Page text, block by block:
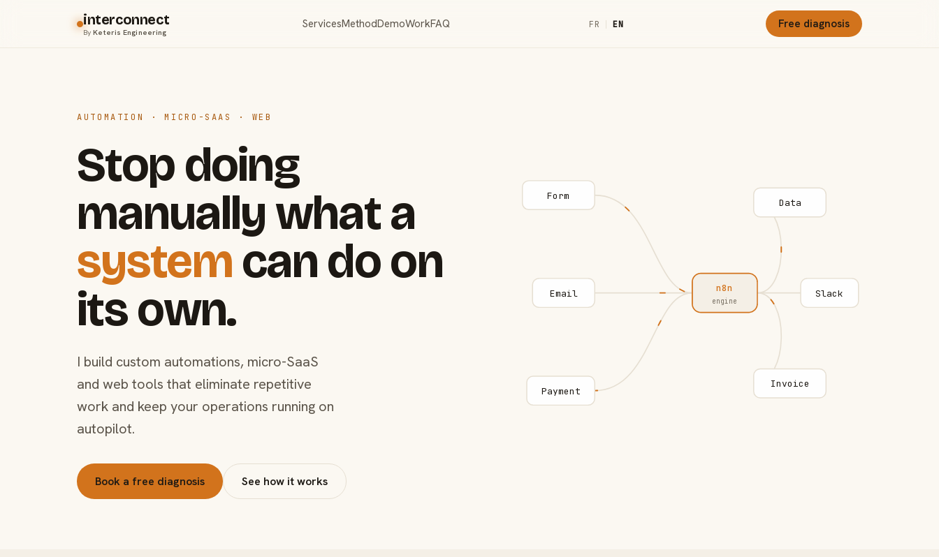
interconnect
ByKeteris Engineering
ServicesMethodDemoWorkFAQ FR | EN Free diagnosis
AUTOMATION · MICRO-SAAS · WEB
Stop doing
manually what a
systemcan do on
its own.
I build custom automations, micro-SaaS
and web tools that eliminate repetitive
work and keep your operations running on
autopilot.
Book a free diagnosis See how it works
Form
Email
Payment
n8n
engine
Data
Slack
Invoice